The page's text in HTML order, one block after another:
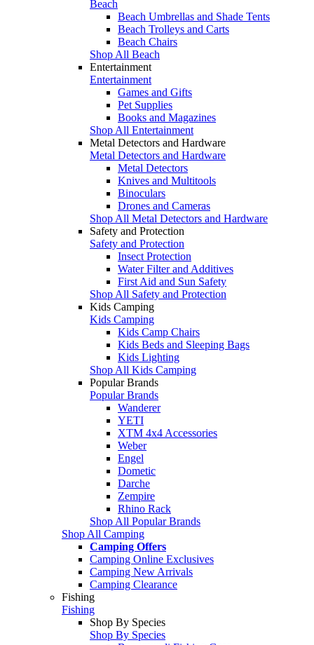
Beach
Beach Umbrellas and Shade Tents
Beach Trolleys and Carts
Beach Chairs
Shop All Beach
Entertainment
Entertainment
Games and Gifts
Pet Supplies
Books and Magazines
Shop All Entertainment
Metal Detectors and Hardware
Metal Detectors and Hardware
Metal Detectors
Knives and Multitools
Binoculars
Drones and Cameras
Shop All Metal Detectors and Hardware
Safety and Protection
Safety and Protection
Insect Protection
Water Filter and Additives
First Aid and Sun Safety
Shop All Safety and Protection
Kids Camping
Kids Camping
Kids Camp Chairs
Kids Beds and Sleeping Bags
Kids Lighting
Shop All Kids Camping
Popular Brands
Popular Brands
Wanderer
YETI
XTM 4x4 Accessories
Weber
Engel
Dometic
Darche
Zempire
Rhino Rack
Shop All Popular Brands
Shop All Camping
Camping Offers
Camping Online Exclusives
Camping New Arrivals
Camping Clearance
Fishing
Fishing
Shop By Species
Shop By Species